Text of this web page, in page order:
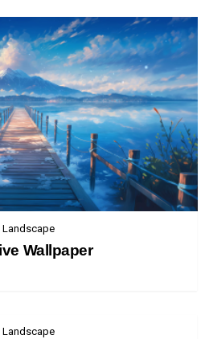
Landscape
Wallpaper
Landscape